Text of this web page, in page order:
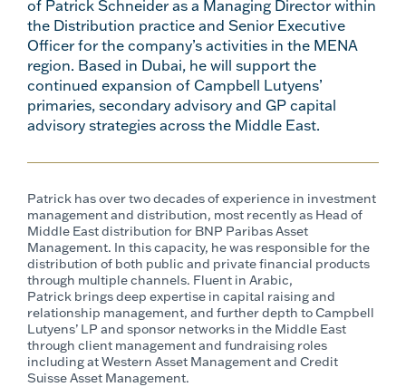
of Patrick Schneider as a Managing Director within
the Distribution practice and Senior Executive
Officer for the company’s activities in the MENA
region. Based in Dubai, he will support the
continued expansion of Campbell Lutyens’
primaries, secondary advisory and GP capital
advisory strategies across the Middle East.
Patrick has over two decades of experience in investment
management and distribution, most recently as Head of
Middle East distribution for BNP Paribas Asset
Management. In this capacity, hewas responsible forthe
distribution of both public and private financial products
through multiple channels. Fluent in Arabic,
Patrick brings deep expertise in capital raising and
relationship management, and further depth to Campbell
Lutyens’ LP and sponsor networks in the Middle East
through client management and fundraising roles
including at Western Asset Management and Credit
Suisse Asset Management.